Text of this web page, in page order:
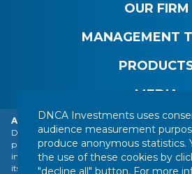
Alert: DNCA Finance identity theft.
DNCA Finance, an affiliate of Natixis
public's attention to the impersonation of
individuals or companies based abroad,
itself as a financial services company called
OUR FIRM
MANAGEMENT
MEDIA
CONTACT LEGAL NOTICE
YOUR PERSONAL DATA
SITEMAP
DNCA Investments uses
audience measurement
produce anonymous statistics.
the use of these cookies by
"decline all" button. For more